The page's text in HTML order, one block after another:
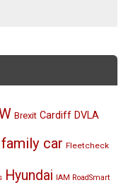
Brexit Cardiff DVLA
family car Fleetcheck
Hyundai IAM RoadSmart